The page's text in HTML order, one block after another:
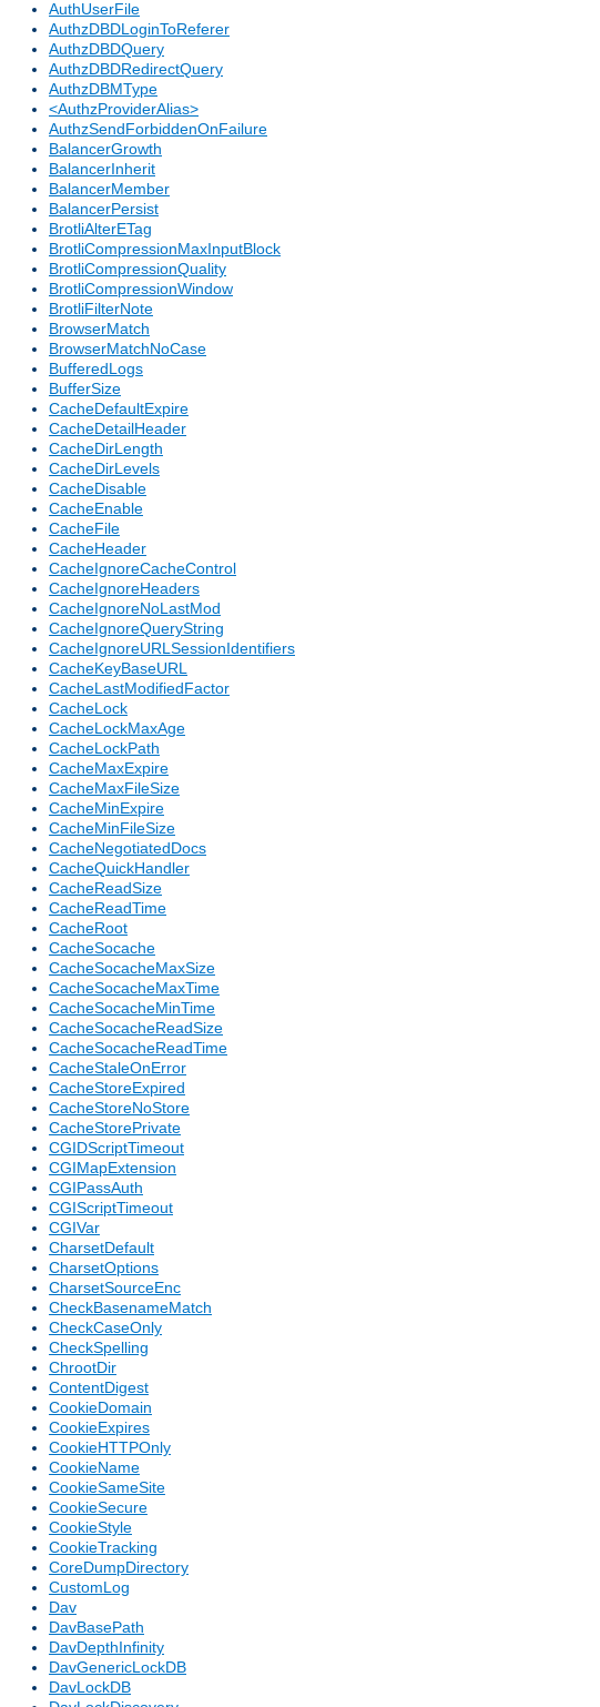
AuthUserFile
AuthzDBDLoginToReferer
AuthzDBDQuery
AuthzDBDRedirectQuery
AuthzDBMType
<AuthzProviderAlias>
AuthzSendForbiddenOnFailure
BalancerGrowth
BalancerInherit
BalancerMember
BalancerPersist
BrotliAlterETag
BrotliCompressionMaxInputBlock
BrotliCompressionQuality
BrotliCompressionWindow
BrotliFilterNote
BrowserMatch
BrowserMatchNoCase
BufferedLogs
BufferSize
CacheDefaultExpire
CacheDetailHeader
CacheDirLength
CacheDirLevels
CacheDisable
CacheEnable
CacheFile
CacheHeader
CacheIgnoreCacheControl
CacheIgnoreHeaders
CacheIgnoreNoLastMod
CacheIgnoreQueryString
CacheIgnoreURLSessionIdentifiers
CacheKeyBaseURL
CacheLastModifiedFactor
CacheLock
CacheLockMaxAge
CacheLockPath
CacheMaxExpire
CacheMaxFileSize
CacheMinExpire
CacheMinFileSize
CacheNegotiatedDocs
CacheQuickHandler
CacheReadSize
CacheReadTime
CacheRoot
CacheSocache
CacheSocacheMaxSize
CacheSocacheMaxTime
CacheSocacheMinTime
CacheSocacheReadSize
CacheSocacheReadTime
CacheStaleOnError
CacheStoreExpired
CacheStoreNoStore
CacheStorePrivate
CGIDScriptTimeout
CGIMapExtension
CGIPassAuth
CGIScriptTimeout
CGIVar
CharsetDefault
CharsetOptions
CharsetSourceEnc
CheckBasenameMatch
CheckCaseOnly
CheckSpelling
ChrootDir
ContentDigest
CookieDomain
CookieExpires
CookieHTTPOnly
CookieName
CookieSameSite
CookieSecure
CookieStyle
CookieTracking
CoreDumpDirectory
CustomLog
Dav
DavBasePath
DavDepthInfinity
DavGenericLockDB
DavLockDB